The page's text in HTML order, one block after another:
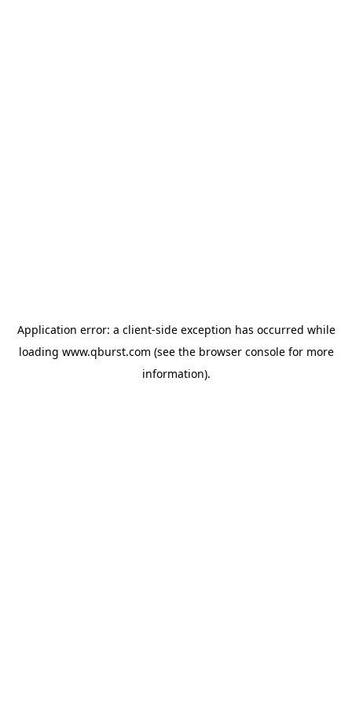
Application error: a client-side exception has occurred while
loading www.qburst.com (see the browser consolefor more
information).